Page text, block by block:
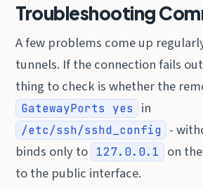
Troubleshooting
A few problems come up
tunnels. If the connection fails
thing to check is whether the
GatewayPorts yes in
/etc/ssh/sshd_config
-
binds only to
127.0.0.1
on
to the public interface.